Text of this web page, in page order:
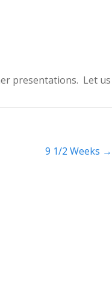
presentations. Let us
9 1/2 Weeks →